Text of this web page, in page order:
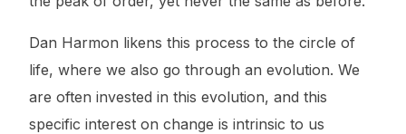
Dan Harmon likens this process to the circle of
life, where we also go through an evolution. We
are often invested in this evolution, and this
specific interest on change is intrinsic to us